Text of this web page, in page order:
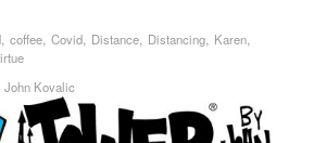
, coffee, Covid, Distance, Distancing, Karen,
John Kovalic